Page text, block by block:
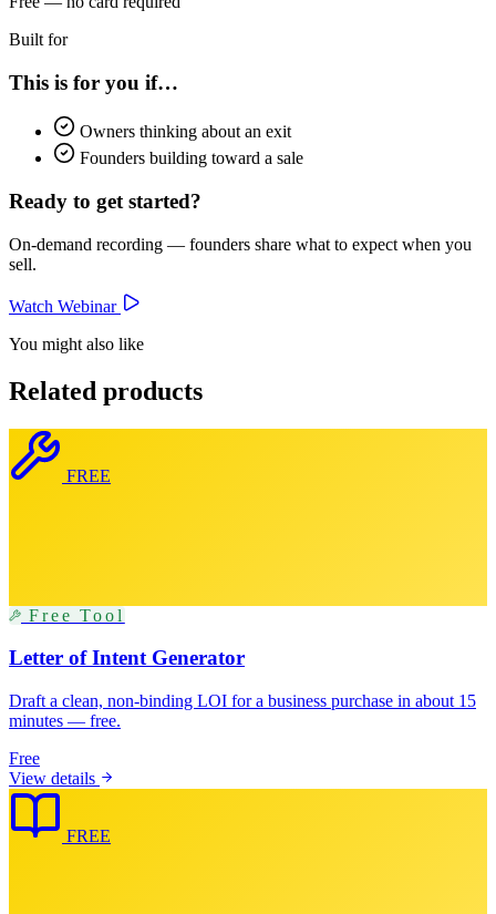
Built for
This is for you if…
Owners thinking about an exit
Founders building toward a sale
Ready to get started?
On-demand recording — founders share what to expect when you
sell.
Watch Webinar
You might also like
Related products
FREE
Free Tool
Letter of Intent Generator
Draft a clean, non-binding LOI for a business purchase in about 15
minutes — free.
Free
View details
FREE